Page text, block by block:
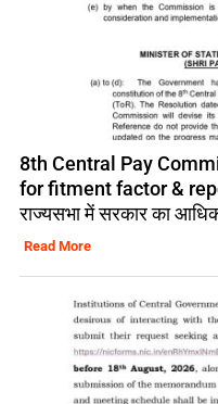
8th Central Pay
for fitment factor &
राज्यसभा में सरकार का
Read More